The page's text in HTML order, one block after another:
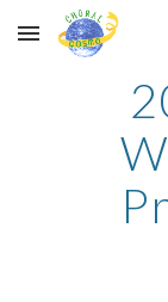
Skip to main